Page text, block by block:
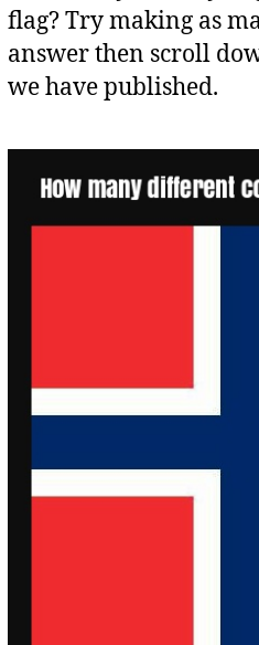
flag? Try making as
answer then scroll
we have published.